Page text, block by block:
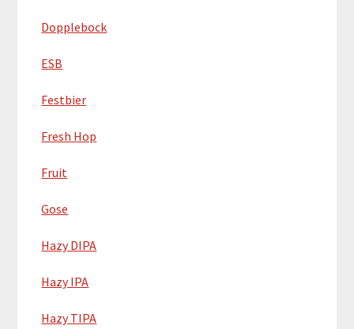
Dopplebock
ESB
Festbier
Fresh Hop
Fruit
Gose
Hazy DIPA
Hazy IPA
Hazy TIPA